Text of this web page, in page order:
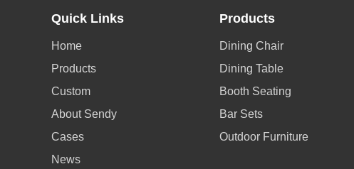
Quick Links
Home
Products
Custom
About Sendy
Cases
News
Products
Dining Chair
Dining Table
Booth Seating
Bar Sets
Outdoor Furniture